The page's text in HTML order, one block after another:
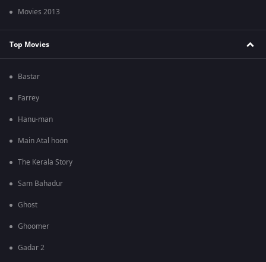
Movies 2013
Top Movies
Bastar
Farrey
Hanu-man
Main Atal hoon
The Kerala Story
Sam Bahadur
Ghost
Ghoomer
Gadar 2